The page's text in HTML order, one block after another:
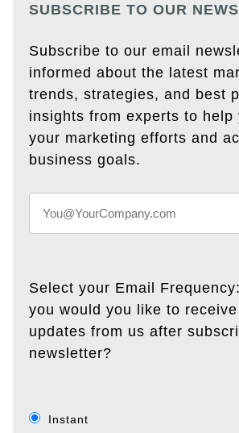
SUBSCRIBE TO OUR
Subscribe to our email
informed about the latest
trends, strategies, and best
insights from experts to help
your marketing efforts and
business goals.
Select your Email
you would you like to
updates from us after
newsletter?
Instant